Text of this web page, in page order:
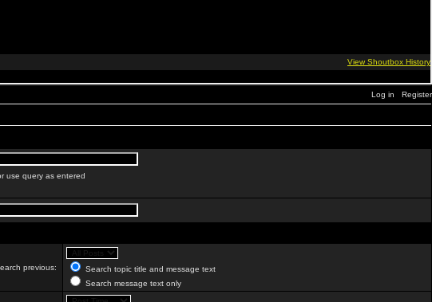
Log in Register
use query as entered
previous:
Search topic title and message text
Search message text only